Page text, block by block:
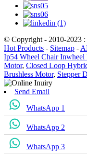
© Copyright - 2010-2023 :
Hot Products - Sitemap -
Ip54 Wheel Chair Inwheel
Motor, Closed Loop
Brushless Motor, Stepper
Send Email
WhatsApp 1
WhatsApp 2
WhatsApp 3